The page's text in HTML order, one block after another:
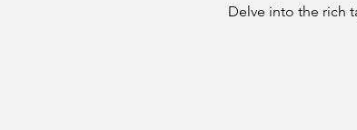
Delve into the rich